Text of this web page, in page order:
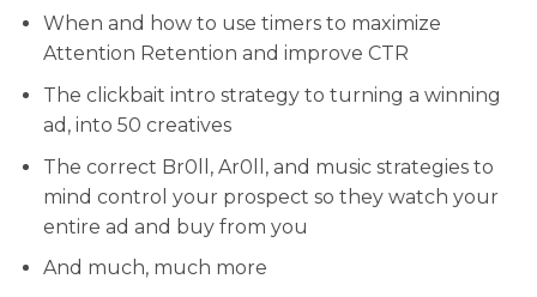
​When and how to use timers to maximize
Attention Retention and improve CTR
​The clickbait intro strategy to turning a winning
ad, into 50 creatives
​The correct Br0ll, Ar0ll, and music strategies to
mind control your prospect so they watch your
entire ad and buy from you
​And much, much more